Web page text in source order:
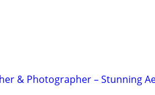
& Photographer – Stunning